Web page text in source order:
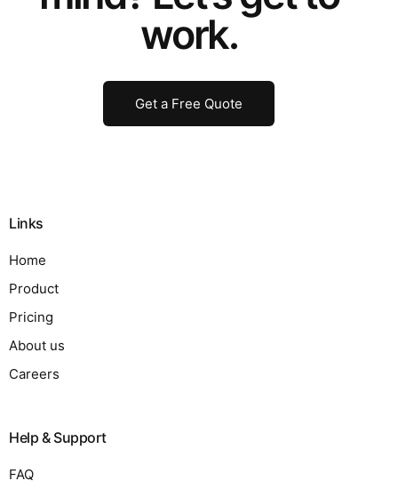
work.
Get a Free Quote
Links
Home
Product
Pricing
About us
Careers
Help & Support
FAQ